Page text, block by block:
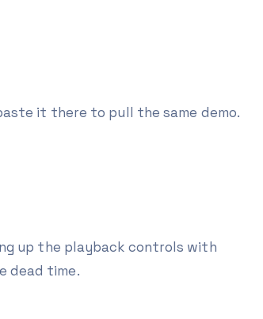
it there to pull the same demo.
up the playback controls with
dead time.